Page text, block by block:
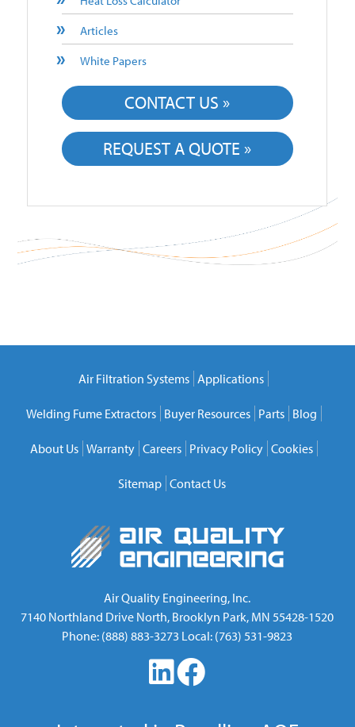
Articles
White Papers
CONTACT US »
REQUEST A QUOTE »
Air Filtration Systems Applications
Welding Fume Extractors Buyer Resources Parts Blog
About Us Warranty Careers Privacy Policy Cookies
Sitemap Contact Us
Air Quality Engineering, Inc.
7140 Northland Drive North, Brooklyn Park, MN 55428-1520
Phone: (888) 883-3273 Local: (763) 531-9823